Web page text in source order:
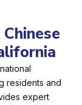
residents and
expert